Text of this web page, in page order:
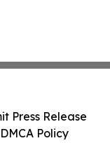
Press Release
Policy